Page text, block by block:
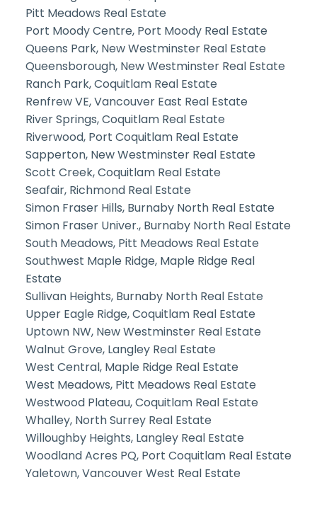
Pitt Meadows Real Estate
Port Moody Centre, Port Moody Real Estate
Queens Park, New Westminster Real Estate
Queensborough, New Westminster Real Estate
Ranch Park, Coquitlam Real Estate
Renfrew VE, Vancouver East Real Estate
River Springs, Coquitlam Real Estate
Riverwood, Port Coquitlam Real Estate
Sapperton, New Westminster Real Estate
Scott Creek, Coquitlam Real Estate
Seafair, Richmond Real Estate
Simon Fraser Hills, Burnaby North Real Estate
Simon Fraser Univer., Burnaby North Real Estate
South Meadows, Pitt Meadows Real Estate
Southwest Maple Ridge, Maple Ridge Real
Estate
Sullivan Heights, Burnaby North Real Estate
Upper Eagle Ridge, Coquitlam Real Estate
Uptown NW, New Westminster Real Estate
Walnut Grove, Langley Real Estate
West Central, Maple Ridge Real Estate
West Meadows, Pitt Meadows Real Estate
Westwood Plateau, Coquitlam Real Estate
Whalley, North Surrey Real Estate
Willoughby Heights, Langley Real Estate
Woodland Acres PQ, Port Coquitlam Real Estate
Yaletown, Vancouver West Real Estate